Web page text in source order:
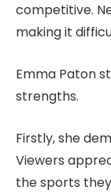
competitive.
making it
Emma Paton
strengths.
Firstly, she
Viewers
the sports